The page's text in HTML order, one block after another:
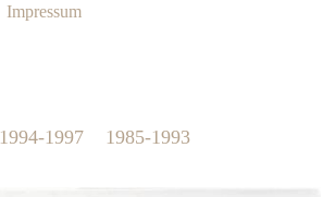
Impressum
1994-1997 1985-1993